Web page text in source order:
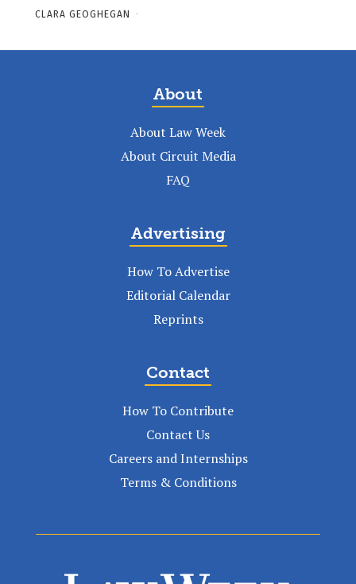
CLARA GEOGHEGAN -
About
About Law Week
About Circuit Media
FAQ
Advertising
How To Advertise
Editorial Calendar
Reprints
Contact
How To Contribute
Contact Us
Careers and Internships
Terms & Conditions